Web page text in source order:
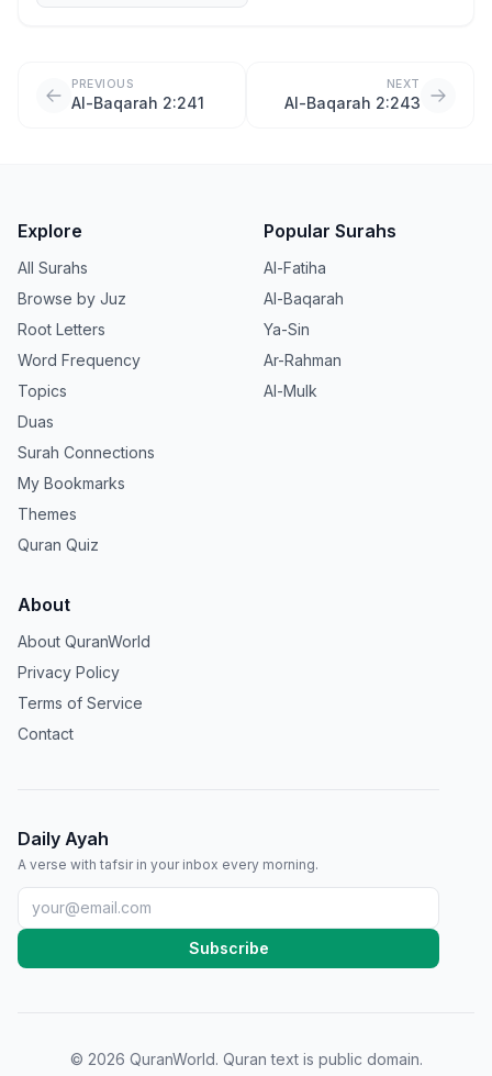
PREVIOUS
Al-Baqarah 2:241
NEXT
Al-Baqarah 2:243
Explore
All Surahs
Browse by Juz
Root Letters
Word Frequency
Topics
Duas
Surah Connections
My Bookmarks
Themes
Quran Quiz
Popular Surahs
Al-Fatiha
Al-Baqarah
Ya-Sin
Ar-Rahman
Al-Mulk
About
About QuranWorld
Privacy Policy
Terms of Service
Contact
Daily Ayah
A verse with tafsir in your inbox every morning.
Subscribe
© 2026 QuranWorld. Quran text is public domain.